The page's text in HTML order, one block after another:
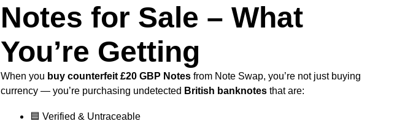
Notes for Sale – What
You’re Getting
When you buy counterfeit £20 GBP Notes from Note Swap, you’re not just buying
currency — you’re purchasing undetected British banknotes that are:
🟦 Verified & Untraceable